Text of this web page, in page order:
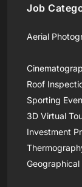
Job
Aerial
Roof
Sporting
3D Virtual
Investment